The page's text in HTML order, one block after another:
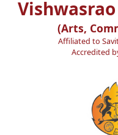
(Arts,
Affiliated to
Accredited